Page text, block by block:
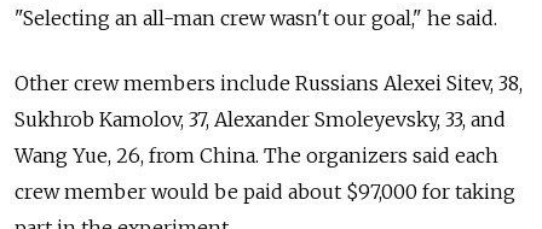
"Selecting an all-man crew wasn't our goal," he said.
Other crew members include Russians Alexei Sitev, 38,
Sukhrob Kamolov, 37, Alexander Smoleyevsky, 33, and
Wang Yue, 26, from China. The organizers said each
crew member would be paid about $97,000 for taking